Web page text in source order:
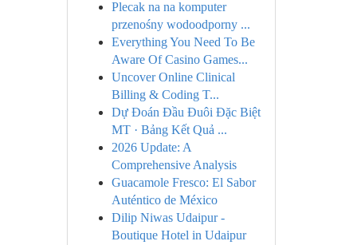
Plecak na na komputer
przenośny wodoodporny ...
Everything You Need To Be
Aware Of Casino Games...
Uncover Online Clinical
Billing & Coding T...
Dự Đoán Đầu Đuôi Đặc Biệt
MT · Bảng Kết Quả ...
2026 Update: A
Comprehensive Analysis
Guacamole Fresco: El Sabor
Auténtico de México
Dilip Niwas Udaipur -
Boutique Hotel in Udaipur